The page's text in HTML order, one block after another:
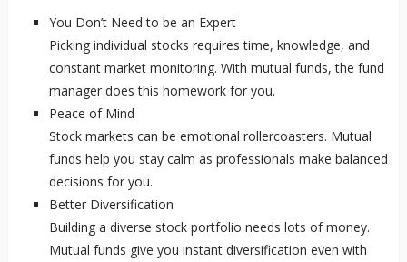
You Don’t Need to be an Expert
Picking individual stocks requires time, knowledge, and
constant market monitoring. With mutual funds, the fund
manager does this homework for you.
Peace of Mind
Stock markets can be emotional rollercoasters. Mutual
funds help you stay calm as professionals make balanced
decisions for you.
Better Diversification
Building a diverse stock portfolio needs lots of money.
Mutual funds give you instant diversification even with